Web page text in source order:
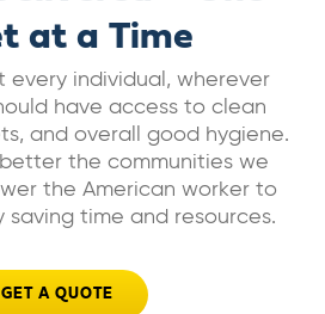
BILL PAY
GET A QUOTE
at a Time
every individual, wherever
have access to clean
and overall good hygiene.
the communities we
the American worker to
saving time and resources.
GET A QUOTE